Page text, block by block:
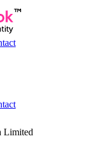
Limited